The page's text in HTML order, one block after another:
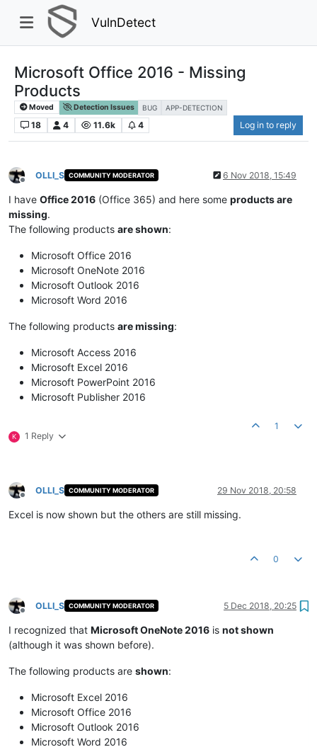
VulnDetect
Microsoft Office 2016 - Missing
Products
Moved Detection Issues BUG APP-DETECTION
18 4 11.6k 4 Log in to reply
Offline
OLLI_S COMMUNITY MODERATOR 6 Nov 2018, 15:49
I have Office 2016 (Office 365) and here some products are
missing.
The following products are shown:
Microsoft Office 2016
Microsoft OneNote 2016
Microsoft Outlook 2016
Microsoft Word 2016
The following products are missing:
Microsoft Access 2016
Microsoft Excel 2016
Microsoft PowerPoint 2016
Microsoft Publisher 2016
K 1 Reply
1
Offline
OLLI_S COMMUNITY MODERATOR 29 Nov 2018, 20:58
Excel is now shown but the others are still missing.
0
Offline
OLLI_S COMMUNITY MODERATOR 5 Dec 2018, 20:25
I recognized that Microsoft OneNote 2016 is not shown
(although it was shown before).
The following products are shown:
Microsoft Excel 2016
Microsoft Office 2016
Microsoft Outlook 2016
Microsoft Word 2016